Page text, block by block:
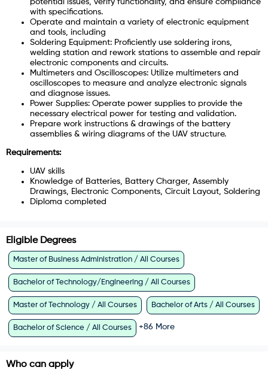
with specifications.
Operate and maintain a variety of electronic equipment
and tools, including
Soldering Equipment: Proficiently use soldering irons,
welding station and rework stations to assemble and repair
electronic components and circuits.
Multimeters and Oscilloscopes: Utilize multimeters and
oscilloscopes to measure and analyze electronic signals
and diagnose issues.
Power Supplies: Operate power supplies to provide the
necessary electrical power for testing and validation.
Prepare work instructions & drawings of the battery
assemblies & wiring diagrams of the UAV structure.
Requirements:
UAV skills
Knowledge of Batteries, Battery Charger, Assembly
Drawings, Electronic Components, Circuit Layout, Soldering
Diploma completed
Eligible Degrees
Master of Business Administration / All Courses
Bachelor of Technology/Engineering / All Courses
Master of Technology / All Courses Bachelor of Arts / All Courses
Bachelor of Science / All Courses +86 More
Who can apply